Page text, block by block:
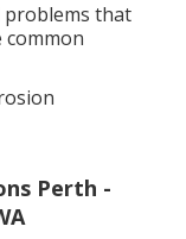
problems that
common
Perth -